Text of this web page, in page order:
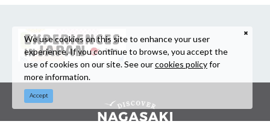
We use cookies on this site to enhance your user
experience. If you continue to browse, you accept the
use of cookies on our site. See ourcookies policyfor
more information.
Accept